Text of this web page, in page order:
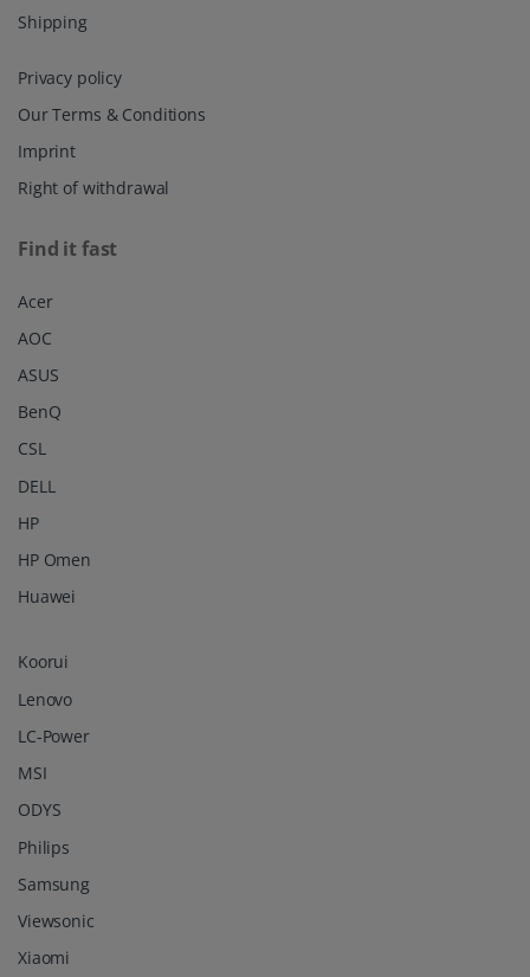
Shipping
Privacy policy
Our Terms & Conditions
Imprint
Right of withdrawal
Find it fast
Acer
AOC
ASUS
BenQ
CSL
DELL
HP
HP Omen
Huawei
Koorui
Lenovo
LC-Power
MSI
ODYS
Philips
Samsung
Viewsonic
Xiaomi